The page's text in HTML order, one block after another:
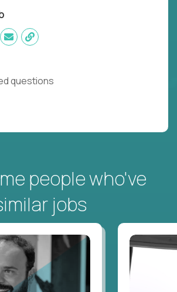
questions
people who've
jobs